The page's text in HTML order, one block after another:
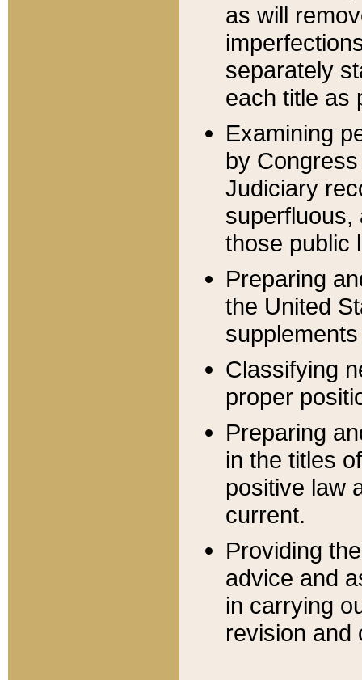
as will
separately
each title as
Examining
by
Judiciary
superfluous,
those public
Preparing
the United
Classifying
proper
Preparing
in the titles
positive law
current.
Providing
advice and
in carrying
revision and